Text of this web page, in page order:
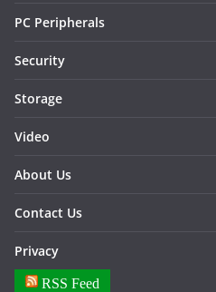
PC Peripherals
Security
Storage
Video
About Us
Contact Us
Privacy
RSS Feed